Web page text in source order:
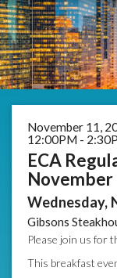
November 11,
12:00PM -
ECA
November
Wednesday,
Gibsons
Please join us for
This breakfast